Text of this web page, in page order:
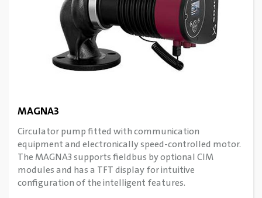
MAGNA3
Circulator pump fitted with communication
equipment and electronically speed-controlled motor.
The MAGNA3 supports fieldbus by optional CIM
modules and has a TFT display for intuitive
configuration of the intelligent features.